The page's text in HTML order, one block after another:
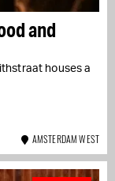
and
houses a
AMSTERDAM WEST